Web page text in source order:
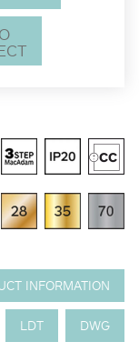
INFORMATION
LDT DWG